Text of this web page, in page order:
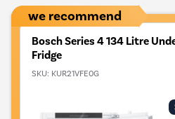
we recommend
Bosch Series 4 134 Litre
Fridge
SKU: KUR21VFE0G